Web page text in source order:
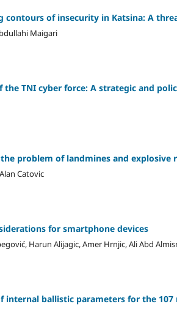
contours of insecurity in Katsina: A
Maigari
the TNI cyber force: A strategic and
the problem of landmines and
Catovic
for smartphone devices
Harun Alijagic, Amer Hrnjic, Ali Abd
internal ballistic parameters for the